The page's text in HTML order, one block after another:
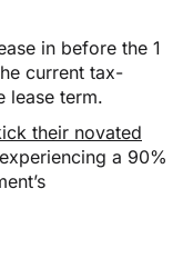
in before the 1
current tax-
lease term.
their novated
a 90%